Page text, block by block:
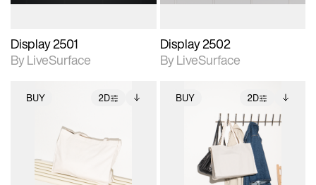
Display 2501
By LiveSurface
Display 2502
By LiveSurface
BUY 2D
2D scene with
photographic details.
extended scene
adjustments.
Includes additional
files when unlocked.
download files.
BUY 2D
2D scene with
photographic details.
Includes support for
extended scene
adjustments.
Includes additional
files when unlocked.
View Surface Info to
download files.